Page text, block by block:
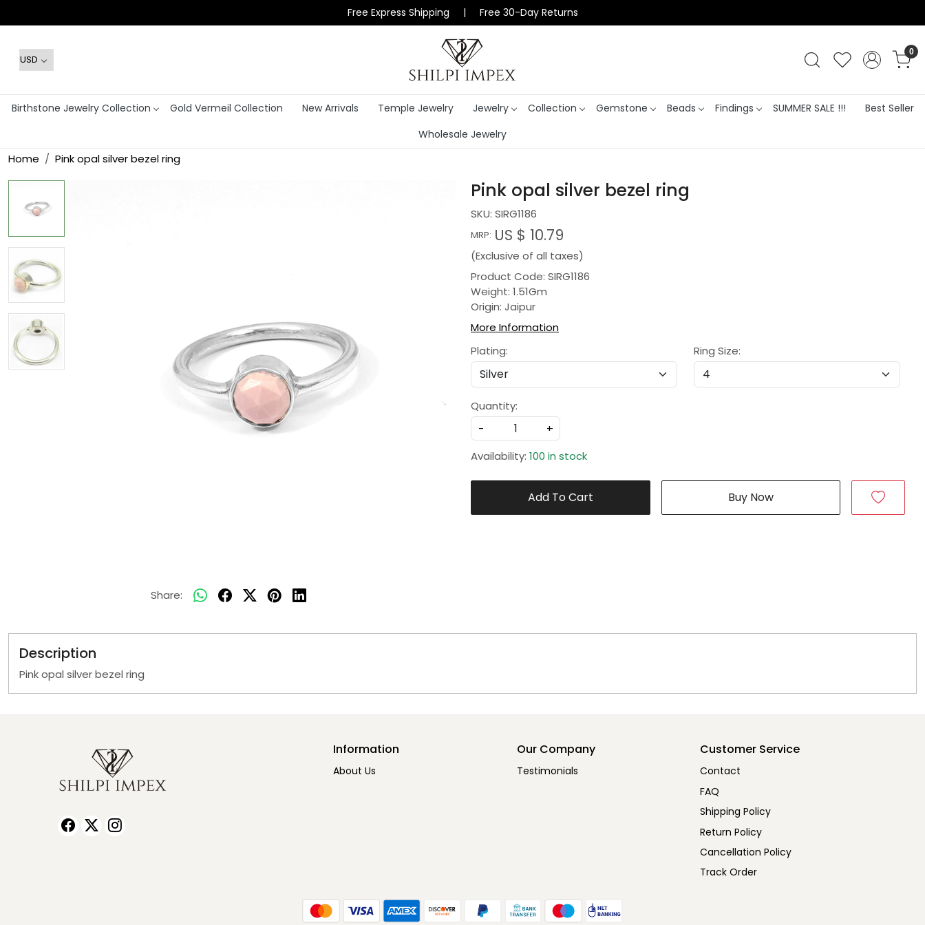
Free Express Shipping | Free 30-Day Returns
0
Birthstone Jewelry Collection Gold Vermeil Collection New Arrivals Temple Jewelry Jewelry Collection Gemstone Beads Findings SUMMER SALE !!!
Best Seller
Wholesale Jewelry
Home Pink opal silver bezel ring
Share:
Pink opal silver bezel ring
SKU: SIRG1186
MRP: US $ 10.79
(Exclusive of all taxes)
Product Code: SIRG1186
Weight: 1.51Gm
Origin: Jaipur
More Information
Plating:
Ring Size:
Quantity:
-
+
Availability: 100 in stock
Add To Cart Buy Now
Description
Pink opal silver bezel ring
Information
About Us
Our Company
Testimonials
Customer Service
Contact
FAQ
Shipping Policy
Return Policy
Cancellation Policy
Track Order